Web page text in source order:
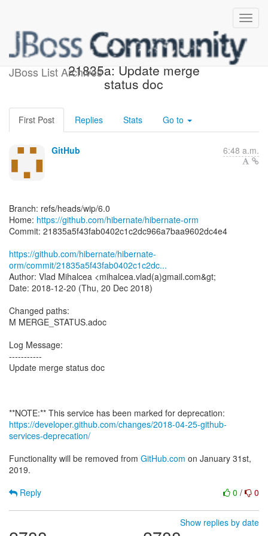
JBoss List Archives
[hibernate/hibernate-orm]
21835a: Update merge
status doc
First Post Replies Stats Go to
GitHub 6:48 a.m.
Branch: refs/heads/wip/6.0
Home: https://github.com/hibernate/hibernate-orm
Commit: 21835a5f43fab0402c1c2dc966a7baa9602dc4e4
https://github.com/hibernate/hibernate-
orm/commit/21835a5f43fab0402c1c2dc...
Author: Vlad Mihalcea <mihalcea.vlad(a)gmail.com&gt;
Date: 2018-12-20 (Thu, 20 Dec 2018)
Changed paths:
M MERGE_STATUS.adoc
Log Message:
-----------
Update merge status doc
https://developer.github.com/changes/2018-04-25-github-
services-deprecation/
Functionality will be removed from GitHub.com on January 31st,
2019.
0 / 0
Reply
Show replies by date